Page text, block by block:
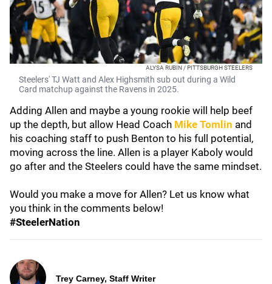
ALYSA RUBIN / PITTSBURGH STEELERS
Steelers' TJ Watt and Alex Highsmith sub out during a Wild
Card matchup against the Ravens in 2025.
Adding Allen and maybe a young rookie will help beef
up the depth, but allow Head Coach Mike Tomlin and
his coaching staff to push Benton to his full potential,
moving across the line. Allen is a player Kaboly would
go after and the Steelers could have the same mindset.
Would you make a move for Allen? Let us know what
you think in the comments below!
#SteelerNation
Trey Carney, Staff Writer